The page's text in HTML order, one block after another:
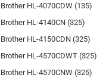
Brother HL-4070CDW (135)
Brother HL-4140CN (325)
Brother HL-4150CDN (325)
Brother HL-4570CDWT (325)
Brother HL-4570CNW (325)